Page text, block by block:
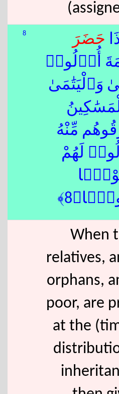
8
حَضَرَ
أُو۟لُوا۟
وَٱلْيَتَٰمَىٰ
مِّنْهُ
لَهُمْ
When
relatives,
orphans,
poor, are
at the